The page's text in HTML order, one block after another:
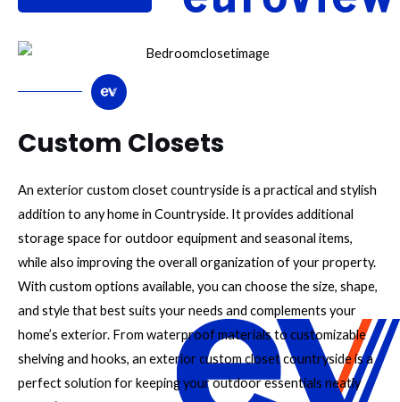
Custom Closets
An exterior custom closet countryside is a practical and stylish
addition to any home in Countryside. It provides additional
storage space for outdoor equipment and seasonal items,
while also improving the overall organization of your property.
With custom options available, you can choose the size, shape,
and style that best suits your needs and complements your
home’s exterior. From waterproof materials to customizable
shelving and hooks, an exterior custom closet countryside is a
perfect solution for keeping your outdoor essentials neatly